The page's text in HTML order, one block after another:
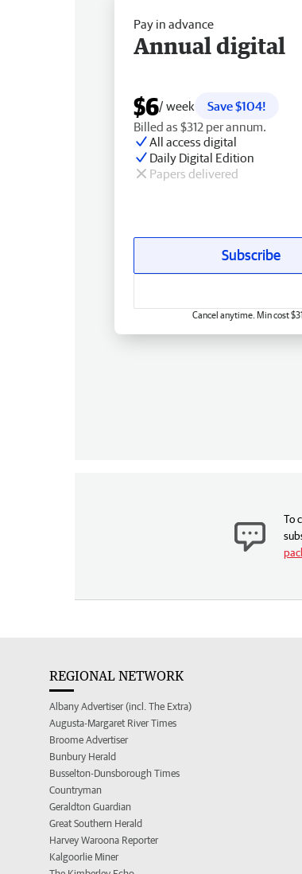
Pay in advance
Annual digital
$6/ week
Save $104!
Billed as $312 per annum.
All access digital
Daily Digital Edition
Papers delivered
Subscribe
Cancel anytime. Min cost
To
REGIONAL NETWORK
Albany Advertiser (incl. The Extra)
Augusta-Margaret River Times
Broome Advertiser
Bunbury Herald
Busselton-Dunsborough Times
Countryman
Geraldton Guardian
Great Southern Herald
Harvey Waroona Reporter
Kalgoorlie Miner